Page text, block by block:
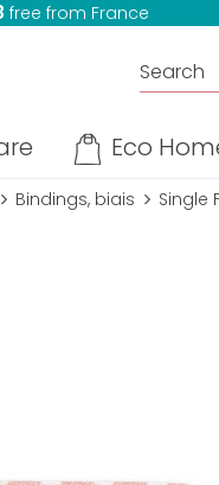
free from France
Eco
Bindings, biais Single